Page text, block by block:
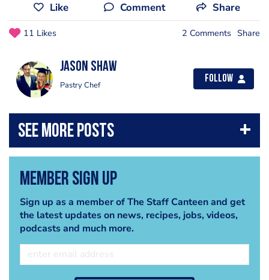
Like Comment Share
11 Likes 2 Comments Share
Jason Shaw
Pastry Chef
Follow
Member Sign Up
Sign up as a member of The Staff Canteen and get
the latest updates on news, recipes, jobs, videos,
podcasts and much more.